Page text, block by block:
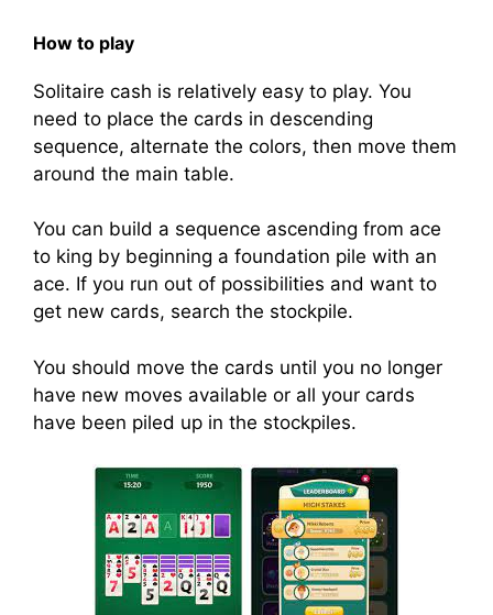
How to play
Solitaire cash is relatively easy to play. You
need to place the cards in descending
sequence, alternate the colors, then move them
around the main table.
You can build a sequence ascending from ace
to king by beginning a foundation pile with an
ace. If you run out of possibilities and want to
get new cards, search the stockpile.
You should move the cards until you no longer
have new moves available or all your cards
have been piled up in the stockpiles.